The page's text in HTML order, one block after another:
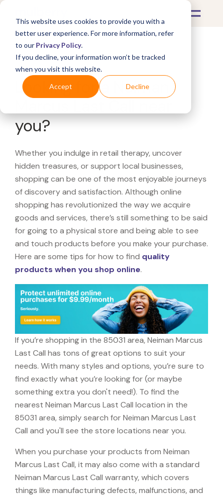
This website uses cookies to provide you with a
better user experience. For more information, refer
to our Privacy Policy.
If you decline, your information won’t be tracked
when you visit this website.
Accept Decline
What's Covered >
Looking for a Neiman
you?
Whether you indulge in retail therapy, uncover
hidden treasures, or support local businesses,
shopping can be one of the most enjoyable journeys
of discovery and satisfaction. Although online
shopping has revolutionized the way we acquire
goods and services, there’s still something to be said
for going to a physical store and being able to see
and touch products before you make your purchase.
Here are some tips for how to find quality
products when you shop online.
If you’re shopping in the 85031 area, Neiman Marcus
Last Call has tons of great options to suit your
needs. With many styles and options, you’re sure to
find exactly what you’re looking for (or maybe
something extra you don't need!). To find the
nearest Neiman Marcus Last Call location in the
85031 area, simply search for Neiman Marcus Last
Call and you'll see the store locations near you.
When you purchase your products from Neiman
Marcus Last Call, it may also come with a standard
Neiman Marcus Last Call warranty, which covers
things like manufacturing defects, malfunctions, and